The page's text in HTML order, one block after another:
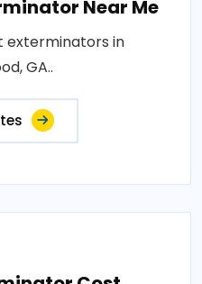
Near Me
in
GA..